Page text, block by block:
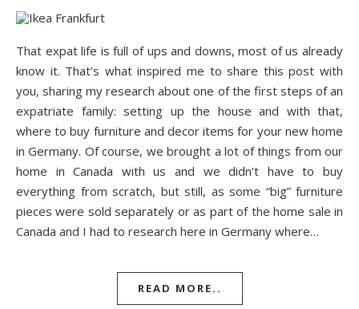
That expat life is full of ups and downs, most of us already
know it. That’s what inspired me to share this post with
you, sharing my research about one of the first steps of an
expatriate family: setting up the house and with that,
where to buy furniture and decor items for your new home
in Germany. Of course, we brought a lot of things from our
home in Canada with us and we didn’t have to buy
everything from scratch, but still, as some “big” furniture
pieces were sold separately or as part of the home sale in
Canada and I had to research here in Germany where…
READ MORE..